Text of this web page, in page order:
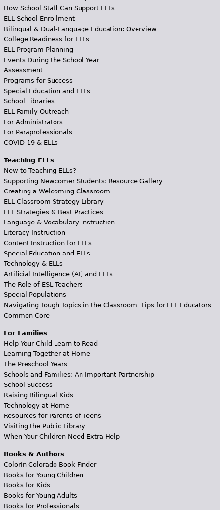
How School Staff Can Support ELLs
ELL School Enrollment
Bilingual & Dual-Language Education: Overview
College Readiness for ELLs
ELL Program Planning
Events During the School Year
Assessment
Programs for Success
Special Education and ELLs
School Libraries
ELL Family Outreach
For Administrators
For Paraprofessionals
COVID-19 & ELLs
Teaching ELLs
New to Teaching ELLs?
Supporting Newcomer Students: Resource Gallery
Creating a Welcoming Classroom
ELL Classroom Strategy Library
ELL Strategies & Best Practices
Language & Vocabulary Instruction
Literacy Instruction
Content Instruction for ELLs
Special Education and ELLs
Technology & ELLs
Artificial Intelligence (AI) and ELLs
The Role of ESL Teachers
Special Populations
Navigating Tough Topics in the Classroom: Tips for ELL Educators
Common Core
For Families
Help Your Child Learn to Read
Learning Together at Home
The Preschool Years
Schools and Families: An Important Partnership
School Success
Raising Bilingual Kids
Technology at Home
Resources for Parents of Teens
Visiting the Public Library
When Your Children Need Extra Help
Books & Authors
Colorín Colorado Book Finder
Books for Young Children
Books for Kids
Books for Young Adults
Books for Professionals